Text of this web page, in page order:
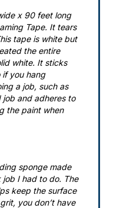
x 90 feet long
Tape. It tears
tape is white but
the entire
white. It sticks
if you hang
a job, such as
and adheres to
the paint when
sponge made
job I had to do. The
keep the surface
you don’t have